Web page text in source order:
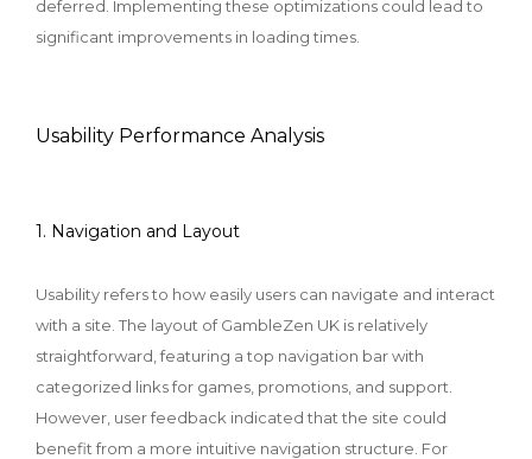
deferred. Implementing these optimizations could lead to
significant improvements in loading times.
Usability Performance Analysis
1. Navigation and Layout
Usability refers to how easily users can navigate and interact
with a site. The layout of GambleZen UK is relatively
straightforward, featuring a top navigation bar with
categorized links for games, promotions, and support.
However, user feedback indicated that the site could
benefit from a more intuitive navigation structure. For